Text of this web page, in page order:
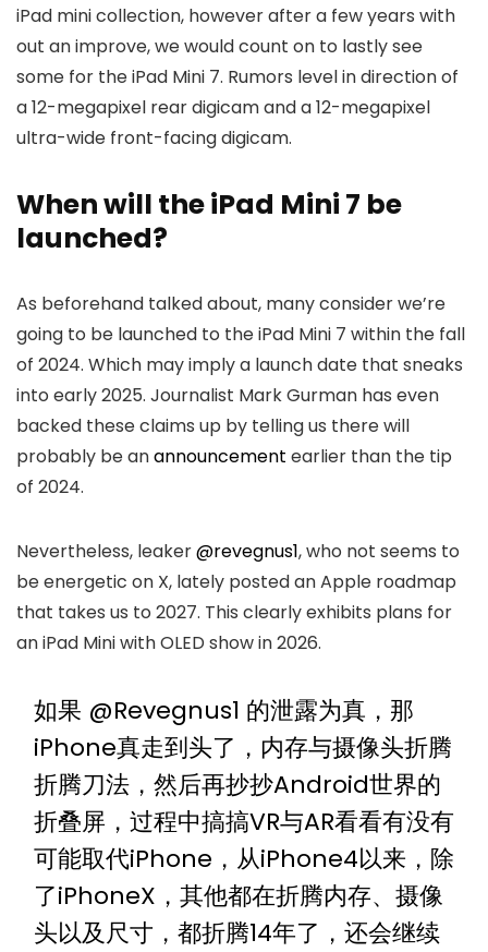
iPad mini collection, however after a few years with
out an improve, we would count on to lastly see
some for the iPad Mini 7. Rumors level in direction of
a 12-megapixel rear digicam and a 12-megapixel
ultra-wide front-facing digicam.
When will the iPad Mini 7 be
launched?
As beforehand talked about, many consider we’re
going to be launched to the iPad Mini 7 within the fall
of 2024. Which may imply a launch date that sneaks
into early 2025. Journalist Mark Gurman has even
backed these claims up by telling us there will
probably be anannouncement earlier than the tip
of 2024.
Nevertheless, leaker@revegnus1, who not seems to
be energetic on X, lately posted an Apple roadmap
that takes us to 2027. This clearly exhibits plans for
an iPad Mini with OLED show in 2026.
如果 @Revegnus1 的泄露为真，那
iPhone真走到头了，内存与摄像头折腾
折腾刀法，然后再抄抄Android世界的
折叠屏，过程中搞搞VR与AR看看有没有
可能取代iPhone，从iPhone4以来，除
了iPhoneX，其他都在折腾内存、摄像
头以及尺寸，都折腾14年了，还会继续